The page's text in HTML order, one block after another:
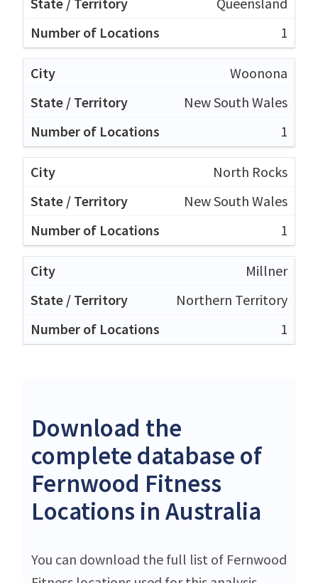
1
Woonona
New South Wales
1
North Rocks
New South Wales
1
Millner
Northern Territory
1
Download the
complete database of
Fernwood Fitness
Locations in Australia
You can download the full list of Fernwood